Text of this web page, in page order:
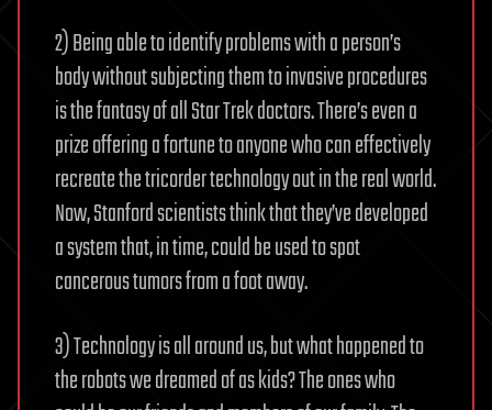
2) Being able to identify problems with a person’s
body without subjecting them to invasive procedures
is the fantasy of all Star Trek doctors. There’s even a
prize offering a fortune to anyone who can effectively
recreate the tricorder technology out in the real world.
Now, Stanford scientists think that they’ve developed
a system that, in time, could be used to spot
cancerous tumors from a foot away.
3) Technology is all around us, but what happened to
the robots we dreamed of as kids? The ones who